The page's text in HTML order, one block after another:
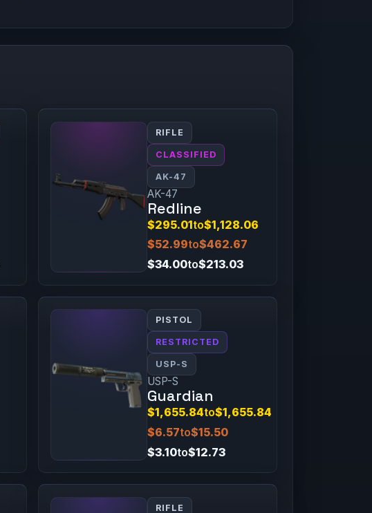
RIFLE
CLASSIFIED
AK-47
AK-47
Redline
$295.01to$1,128.06
$52.99to$462.67
$34.00to$213.03
PISTOL
RESTRICTED
USP-S
USP-S
Guardian
$1,655.84to$1,655.84
$6.57to$15.50
$3.10to$12.73
RIFLE